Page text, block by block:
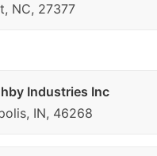
NC, 27377
Industries Inc
IN, 46268